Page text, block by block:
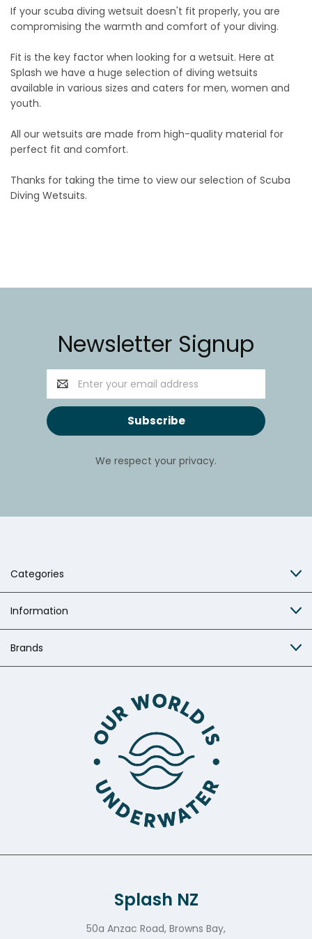
If your scuba diving wetsuit doesn't fit properly, you are
compromising the warmth and comfort of your diving.
Fit is the key factor when looking for a wetsuit. Here at
Splash we have a huge selection of diving wetsuits
available in various sizes and caters for men, women and
youth.
All our wetsuits are made from high-quality material for
perfect fit and comfort.
Thanks for taking the time to view our selection of Scuba
Diving Wetsuits.
Newsletter Signup
Email
Address
We respect your privacy.
Categories
Information
Brands
Splash NZ
50a Anzac Road, Browns Bay,